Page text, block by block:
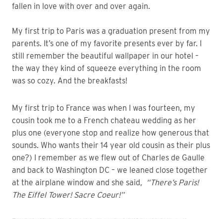
fallen in love with over and over again.
My first trip to Paris was a graduation present from my
parents. It’s one of my favorite presents ever by far. I
still remember the beautiful wallpaper in our hotel –
the way they kind of squeeze everything in the room
was so cozy. And the breakfasts!
My first trip to France was when I was fourteen, my
cousin took me to a French chateau wedding as her
plus one (everyone stop and realize how generous that
sounds. Who wants their 14 year old cousin as their plus
one?) I remember as we flew out of Charles de Gaulle
and back to Washington DC – we leaned close together
at the airplane window and she said,
“There’s Paris!
The Eiffel Tower! Sacre Coeur!”